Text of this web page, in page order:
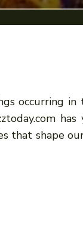
occurring
shape